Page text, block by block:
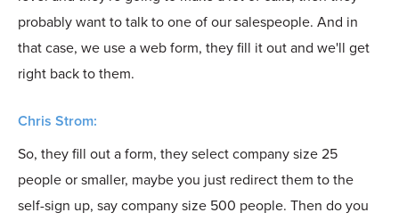
probably want to talk to one of our salespeople. And in
that case, we use a web form, they fill it out and we'll get
right back to them.
Chris Strom:
So, they fill out a form, they select company size 25
people or smaller, maybe you just redirect them to the
self-sign up, say company size 500 people. Then do you